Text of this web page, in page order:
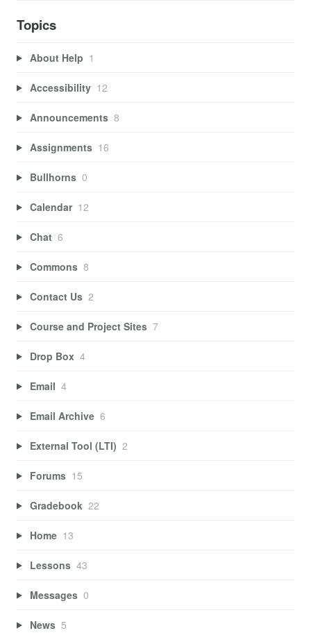
Topics
About Help 1
Accessibility 12
Announcements 8
Assignments 16
Bullhorns 0
Calendar 12
Chat 6
Commons 8
Contact Us 2
Course and Project Sites 7
Drop Box 4
Email 4
Email Archive 6
External Tool (LTI) 2
Forums 15
Gradebook 22
Home 13
Lessons 43
Messages 0
News 5